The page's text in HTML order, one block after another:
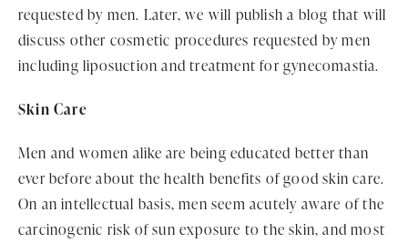
requested by men. Later, we will publish a blog that will
discuss other cosmetic procedures requested by men
including liposuction and treatment for gynecomastia.
Skin Care
Men and women alike are being educated better than
ever before about the health benefits of good skin care.
On an intellectual basis, men seem acutely aware of the
carcinogenic risk of sun exposure to the skin, and most